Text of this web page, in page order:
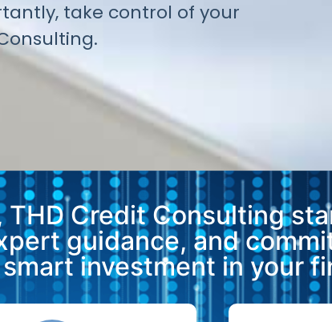
take control of your
Credit Consulting
guidance, and
investment in your